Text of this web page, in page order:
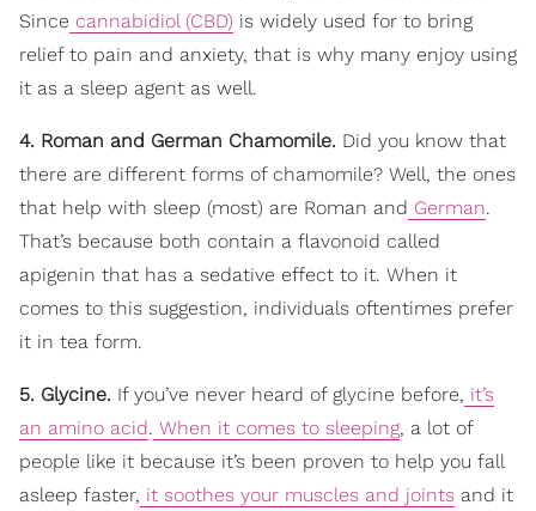
Since cannabidiol (CBD) is widely used for to bring
relief to pain and anxiety, that is why many enjoy using
it as a sleep agent as well.
4. Roman and German Chamomile. Did you know that
there are different forms of chamomile? Well, the ones
that help with sleep (most) are Roman and German.
That’s because both contain a flavonoid called
apigenin that has a sedative effect to it. When it
comes to this suggestion, individuals oftentimes prefer
it in tea form.
5. Glycine. If you’ve never heard of glycine before, it’s
an amino acid. When it comes to sleeping, a lot of
people like it because it’s been proven to help you fall
asleep faster, it soothes your muscles and joints and it